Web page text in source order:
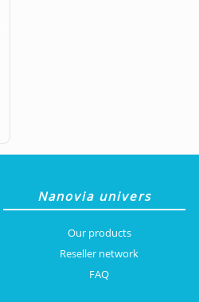
Nanovia univers
Our products
Reseller network
FAQ